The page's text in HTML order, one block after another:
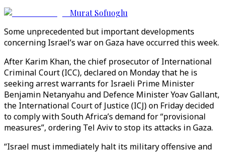
Murat Sofuoglu
Some unprecedented but important developments
concerning Israel’s war on Gaza have occurred this week.
After Karim Khan, the chief prosecutor of International
Criminal Court (ICC), declared on Monday that he is
seeking arrest warrants for Israeli Prime Minister
Benjamin Netanyahu and Defence Minister Yoav Gallant,
the International Court of Justice (ICJ) on Friday decided
to comply with South Africa’s demand for “provisional
measures”, ordering Tel Aviv to stop its attacks in Gaza.
“Israel must immediately halt its military offensive and